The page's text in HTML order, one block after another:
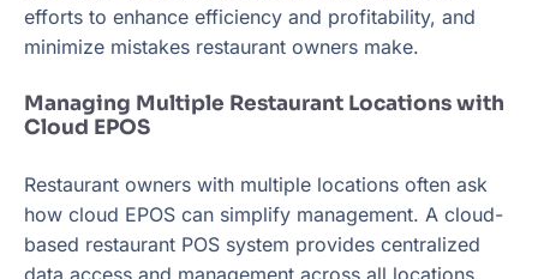
efforts to enhance efficiency and profitability, and
minimize mistakes restaurant owners make.
Managing Multiple Restaurant Locations with
Cloud EPOS
Restaurant owners with multiple locations often ask
how cloud EPOS can simplify management. A cloud-
based restaurant POS system provides centralized
data access and management across all locations.